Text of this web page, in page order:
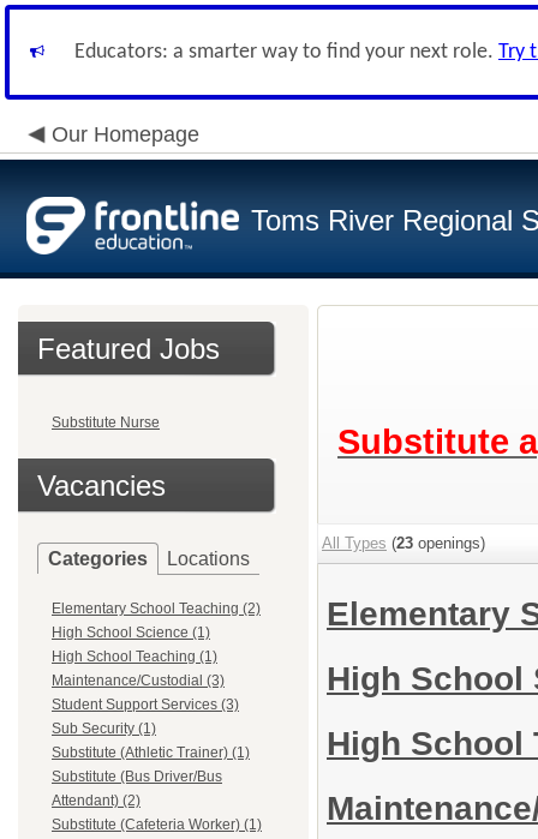
Educators: a smarter way to find your next role. Try
Our Homepage
Toms River Regional
Featured Jobs
Substitute Nurse
Vacancies
Categories Locations
Elementary School Teaching (2)
High School Science (1)
High School Teaching (1)
Maintenance/Custodial (3)
Student Support Services (3)
Sub Security (1)
Substitute (Athletic Trainer) (1)
Substitute (Bus Driver/Bus
Attendant) (2)
Substitute (Cafeteria Worker) (1)
Substitute
All Types (23 openings)
Elementary
High
High